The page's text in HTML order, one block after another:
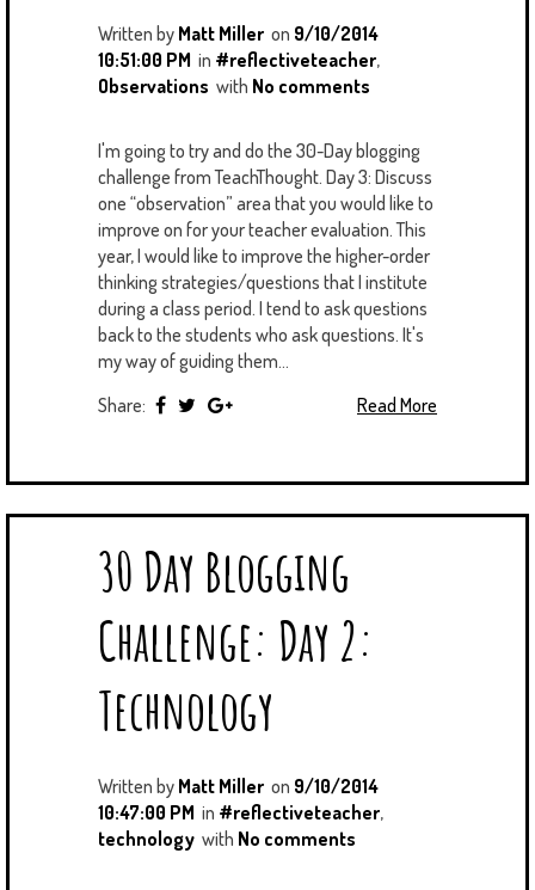
Written by Matt Miller on 9/10/2014
10:51:00 PM in #reflectiveteacher,
Observations with No comments
I'm going to try and do the 30-Day blogging
challenge from TeachThought. Day 3: Discuss
one “observation” area that you would like to
improve on for your teacher evaluation. This
year, I would like to improve the higher-order
thinking strategies/questions that I institute
during a class period. I tend to ask questions
back to the students who ask questions. It's
my way of guiding them...
Share:
Read More
30 Day Blogging
Challenge: Day 2:
Technology
Written by Matt Miller on 9/10/2014
10:47:00 PM in #reflectiveteacher,
technology with No comments